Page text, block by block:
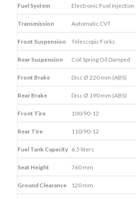
Fuel System Electronic Fuel Injection
Transmission Automatic CVT
Front Suspension Telescopic Forks
Rear Suspension Coil Spring Oil Damped
Front Brake Disc Ø 220 mm (ABS)
Rear Brake Disc Ø 190 mm (ABS)
Front Tire 100/90-12
Rear Tire 110/90-12
Fuel Tank Capacity 6.5 liters
Seat Height 760 mm
Ground Clearance 120 mm